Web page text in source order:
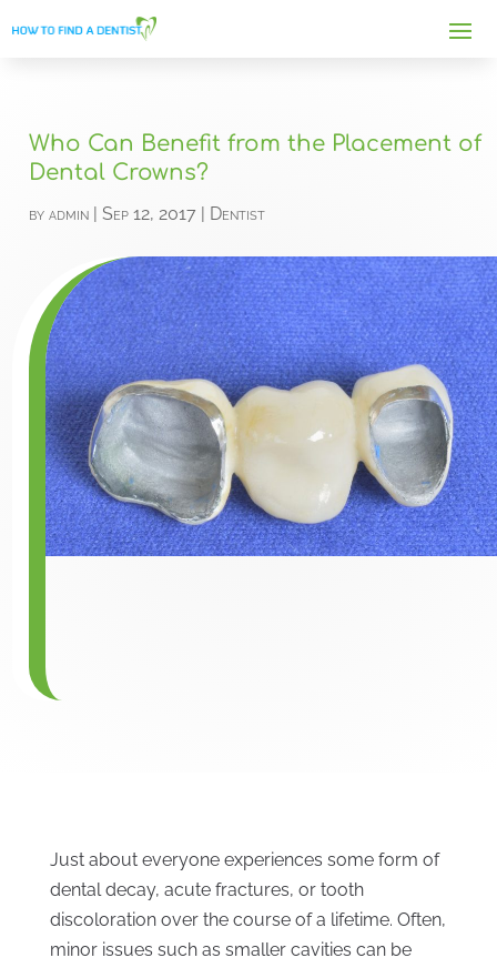
Who Can Benefit from the Placement of
Dental Crowns?
byadmin |Sep 12, 2017 | Dentist
Just about everyone experiences some form of
dental decay, acute fractures, or tooth
discoloration over the course of a lifetime. Often,
minor issues such as smaller cavities can be